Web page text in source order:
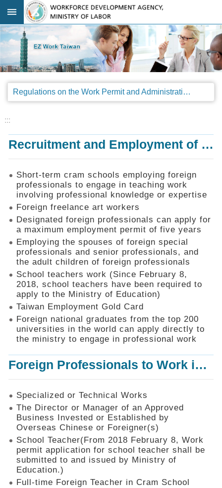
Go TO Content
Advanced
search
Regulations
Announcements
Legal
SOP
Things
You
Should
Know
Consultation
Mechanism
Application
Forms
Online
Application
Check
Application
Status
Q&A
Recruitment
of
Foreign
Professionals
Home
SiteMap
Contact
Us
:::
Regulations on the Work Permit and Administration of the Foreign Professionals Engaging in Arts and Performing Arts
:::
Recruitment and Employment of Foreign Professionals
Short-term cram schools employing foreign
professionals to engage in teaching work
involving professional knowledge or expertise
Foreign freelance art workers
Designated foreign professionals can apply for
a maximum employment permit of five years
Employing the spouses of foreign special
professionals and senior professionals, and
the adult children of foreign professionals
School teachers work (Since February 8,
2018, school teachers have been required to
apply to the Ministry of Education)
Taiwan Employment Gold Card
Foreign national graduates from the top 200
universities in the world can apply directly to
the ministry to engage in professional work
Foreign Professionals to Work in Taiwan
Specialized or Technical Works
The Director or Manager of an Approved
Business Invested or Established by
Overseas Chinese or Foreigner(s)
School Teacher(From 2018 February 8, Work
permit application for school teacher shall be
submitted to and issued by Ministry of
Education.)
Full-time Foreign Teacher in Cram School